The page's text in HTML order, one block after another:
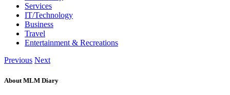
Services
IT/Technology
Business
Travel
Entertainment & Recreations
Previous Next
About MLM Diary